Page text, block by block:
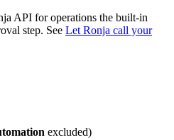
API for operations the built-in
step. See Let Ronja call your
excluded)